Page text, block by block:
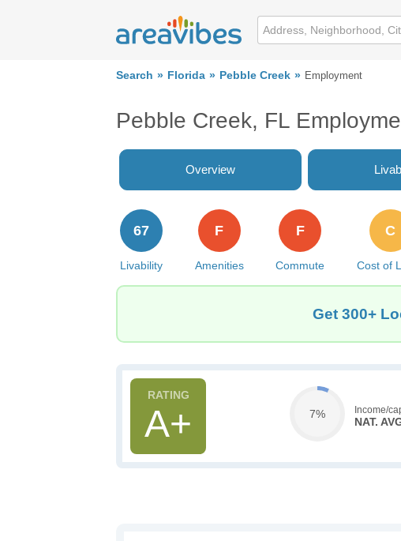
Search Florida Pebble Creek Employment
Pebble Creek, FL
Overview
Livability
67
Amenities
F
Commute
F
Cost of
C
Get 300+
A+ 7% Income/
NAT.